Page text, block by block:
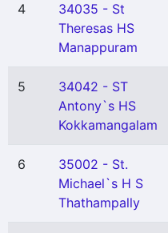
4
34035 - St
Theresas HS
Manappuram
5
34042 - ST
Antony`s HS
Kokkamangalam
6
35002 - St.
Michael`s H S
Thathampally